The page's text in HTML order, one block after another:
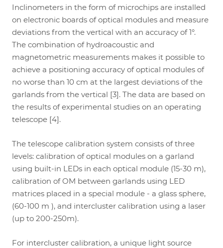
Inclinometers in the form of microchips are installed
on electronic boards of optical modules and measure
deviations from the vertical with an accuracy of 1°.
The combination of hydroacoustic and
magnetometric measurements makes it possible to
achieve a positioning accuracy of optical modules of
no worse than 10 cm at the largest deviations of the
garlands from the vertical [3]. The data are based on
the results of experimental studies on an operating
telescope [4].
The telescope calibration system consists of three
levels: calibration of optical modules on a garland
using built-in LEDs in each optical module (15-30 m),
calibration of OM between garlands using LED
matrices placed in a special module - a glass sphere,
(60-100 m ), and intercluster calibration using a laser
(up to 200-250m).
For intercluster calibration, a unique light source